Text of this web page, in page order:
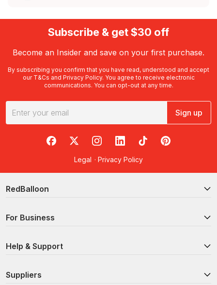
Subscribe & get $30 off
Become an Insider and save on your first purchase.
By subscribing you confirm that you have read, understood and accept
our T&Cs and Privacy Policy. You agree to receive electronic
communications. You can opt-out at any time.
Sign up
RedBalloon on Facebook
RedBalloon on X
RedBalloon on Instagram
RedBalloon on LinkedIn
RedBalloon on TikTok
RedBalloon on
Legal · Privacy Policy
RedBalloon
For Business
Help & Support
Suppliers